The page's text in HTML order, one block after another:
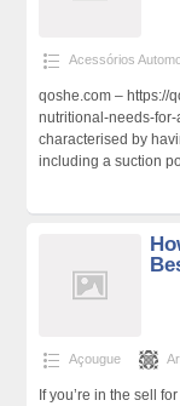
Acessórios
qoshe.com – https://
nutritional-needs-
characterised by
including a suction
Açougue
If you’re in the sell